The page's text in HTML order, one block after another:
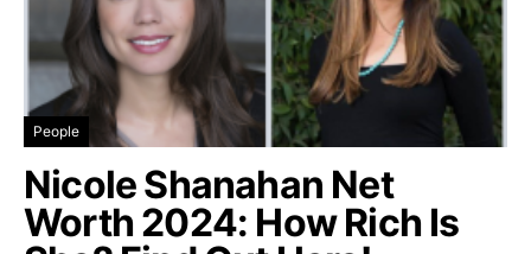
People
Nicole Shanahan Net
Worth 2024: How Rich Is